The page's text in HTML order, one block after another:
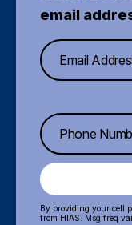
email
By providing your cell
from HIAS. Msg freq